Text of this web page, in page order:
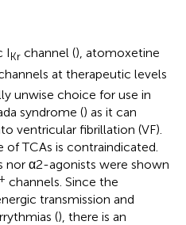
I Kr channel (), atomoxetine
at therapeutic levels
unwise choice for use in
syndrome () as it can
ventricular fibrillation (VF).
of TCAs is contraindicated.
nor α2-agonists were shown
+ channels. Since the
transmission and
(), there is an